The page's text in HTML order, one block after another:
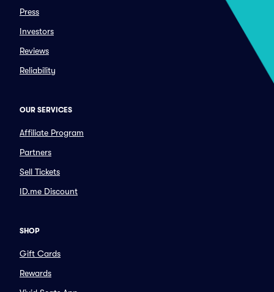
Press
Investors
Reviews
Reliability
OUR SERVICES
Affiliate Program
Partners
Sell Tickets
ID.me Discount
SHOP
Gift Cards
Rewards